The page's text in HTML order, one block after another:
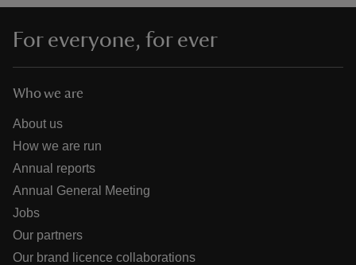
do
For everyone, for ever
Who we are
About us
How we are run
Annual reports
Annual General Meeting
Jobs
Our partners
Our brand licence collaborations